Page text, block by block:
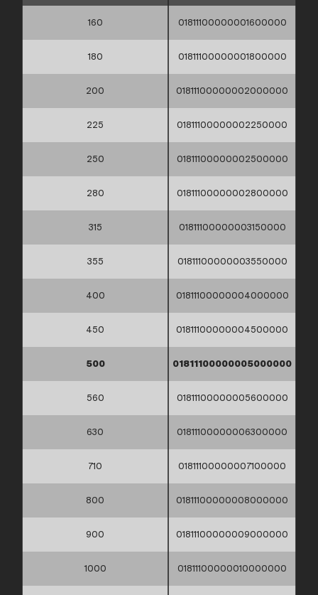
160 01811100000001600000
180 01811100000001800000
200 01811100000002000000
225 01811100000002250000
250 01811100000002500000
280 01811100000002800000
315 01811100000003150000
355 01811100000003550000
400 01811100000004000000
450 01811100000004500000
500 01811100000005000000
560 01811100000005600000
630 01811100000006300000
710 01811100000007100000
800 01811100000008000000
900 01811100000009000000
1000 01811100000010000000